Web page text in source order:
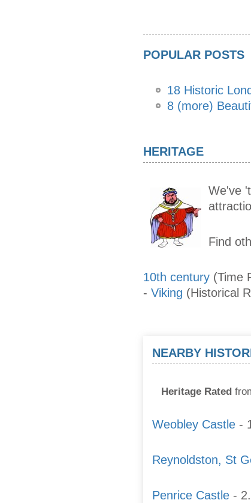
POPULAR POSTS
18 Historic
8 (more)
HERITAGE
We've
Find
10th century (Time
- Viking (Historical
NEARBY
Heritage Rated
Weobley Castle -
Reynoldston, St
Penrice Castle -